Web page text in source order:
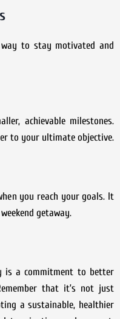
way to stay motivated and
achievable milestones.
to your ultimate objective.
you reach your goals. It
getaway.
is a commitment to better
that it’s not just
a sustainable, healthier